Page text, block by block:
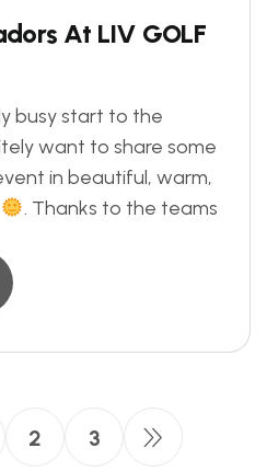
dors At LIV GOLF
busy start to the
want to share some
in beautiful, warm,
. Thanks to the teams
2 3